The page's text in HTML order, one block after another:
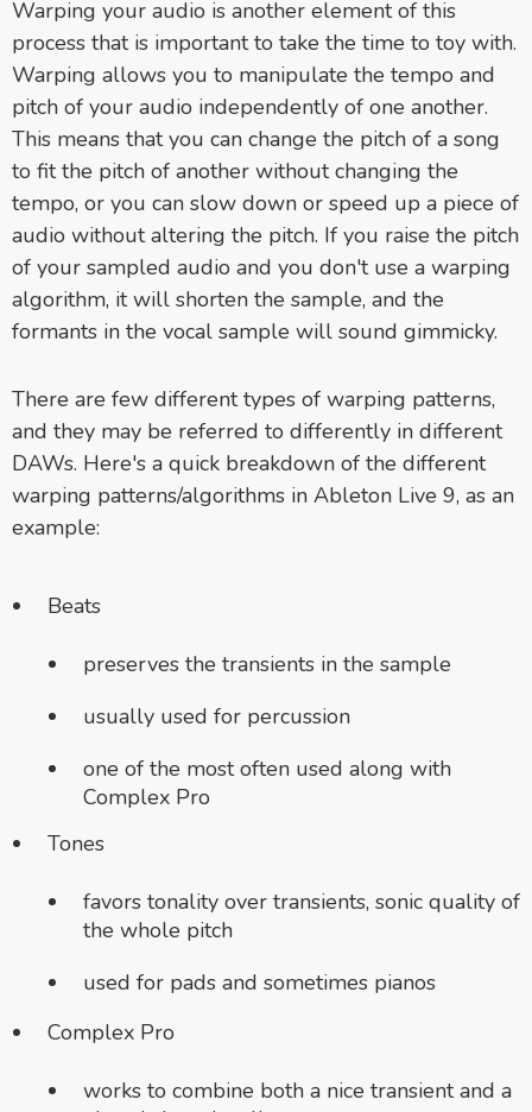
Warping your audio is another element of this
process that is important to take the time to toy with.
Warping allows you to manipulate the tempo and
pitch of your audio independently of one another.
This means that you can change the pitch of a song
to fit the pitch of another without changing the
tempo, or you can slow down or speed up a piece of
audio without altering the pitch. If you raise the pitch
of your sampled audio and you don't use a warping
algorithm, it will shorten the sample, and the
formants in the vocal sample will sound gimmicky.
There are few different types of warping patterns,
and they may be referred to differently in different
DAWs. Here's a quick breakdown of the different
warping patterns/algorithms in Ableton Live 9, as an
example:
Beats
preserves the transients in the sample
usually used for percussion
one of the most often used along with
Complex Pro
Tones
favors tonality over transients, sonic quality of
the whole pitch
used for pads and sometimes pianos
Complex Pro
works to combine both a nice transient and a